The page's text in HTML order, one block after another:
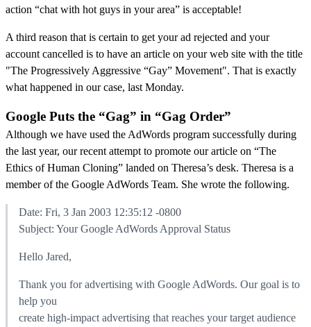
action “chat with hot guys in your area” is acceptable!
A third reason that is certain to get your ad rejected and your
account cancelled is to have an article on your web site with the title
"The Progressively Aggressive “Gay” Movement". That is exactly
what happened in our case, last Monday.
Google Puts the “Gag” in “Gag Order”
Although we have used the AdWords program successfully during
the last year, our recent attempt to promote our article on “The
Ethics of Human Cloning” landed on Theresa’s desk. Theresa is a
member of the Google AdWords Team. She wrote the following.
Date: Fri, 3 Jan 2003 12:35:12 -0800
Subject: Your Google AdWords Approval Status
Hello Jared,
Thank you for advertising with Google AdWords. Our goal is to
help you
create high-impact advertising that reaches your target audience